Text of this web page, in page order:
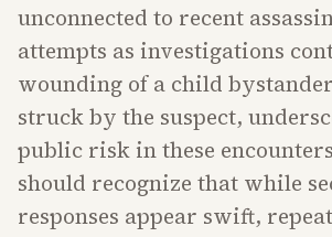
unconnected to recent
attempts as investigations
wounding of a child
struck by the suspect,
public risk in these
should recognize that while
responses appear swift,